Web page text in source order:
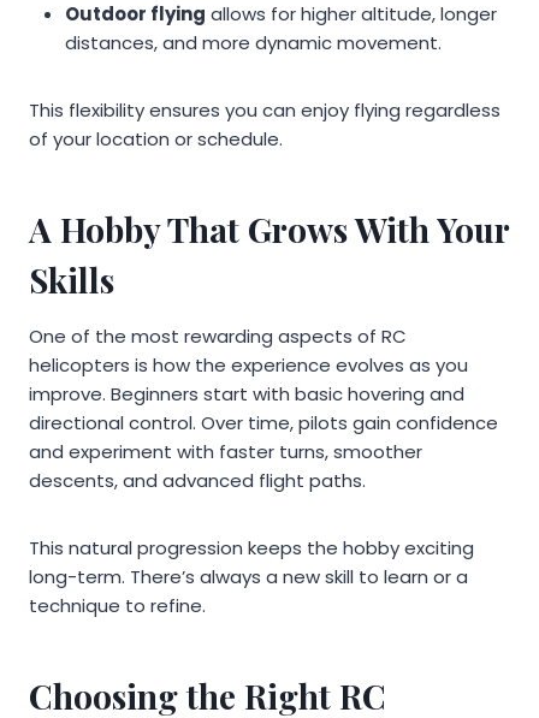
Outdoor flying allows for higher altitude, longer
distances, and more dynamic movement.
This flexibility ensures you can enjoy flying regardless
of your location or schedule.
A Hobby That Grows With Your
Skills
One of the most rewarding aspects of RC
helicopters is how the experience evolves as you
improve. Beginners start with basic hovering and
directional control. Over time, pilots gain confidence
and experiment with faster turns, smoother
descents, and advanced flight paths.
This natural progression keeps the hobby exciting
long-term. There’s always a new skill to learn or a
technique to refine.
Choosing the Right RC